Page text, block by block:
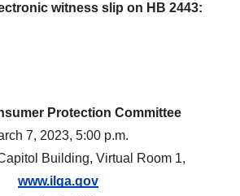
witness slip on HB 2443:
Protection Committee
7, 2023, 5:00 p.m.
Building, Virtual Room 1,
www.ilga.gov